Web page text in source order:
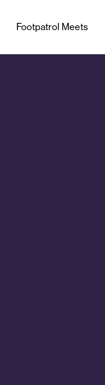
Footpatrol Meets